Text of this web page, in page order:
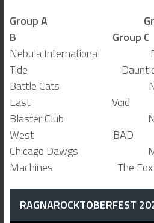
Group A
B
Group C
Nebula International
Tide
Battle Cats
East Void
Blaster Club
West BAD
Chicago Dawgs
Machines The Fox
RAGNAROCKTOBERFEST